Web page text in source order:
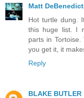
Matt
Hot turtle dung.
this huge list. I
parts in
you get it, it
Reply
BLAKE BUTLER